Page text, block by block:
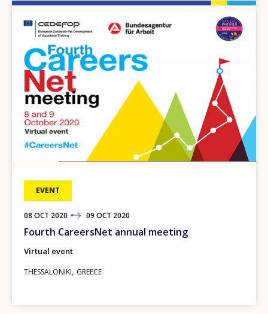
EVENT
08 OCT 2020
TO 09 OCT 2020
Fourth CareersNet annual meeting
Virtual event
THESSALONIKI GREECE